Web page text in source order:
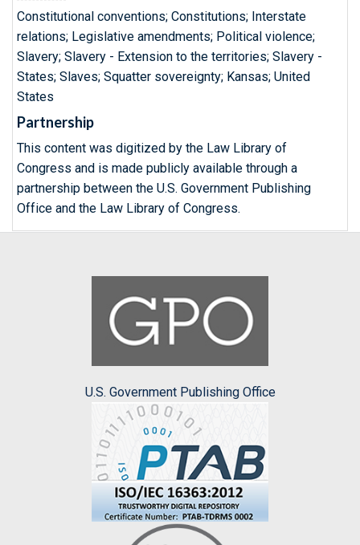
Constitutional conventions; Constitutions; Interstate
relations; Legislative amendments; Political violence;
Slavery; Slavery - Extension to the territories; Slavery -
States; Slaves; Squatter sovereignty; Kansas; United
States
Partnership
This content was digitized by the Law Library of
Congress and is made publicly available through a
partnership between the U.S. Government Publishing
Office and the Law Library of Congress.
U.S. Government Publishing Office